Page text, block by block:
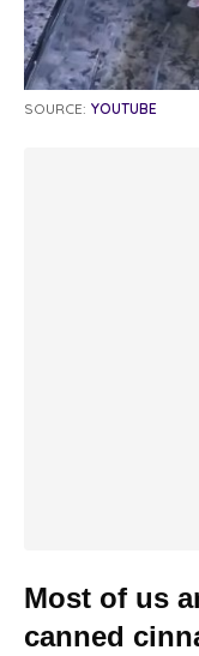
SOURCE: YOUTUBE
Most of us
canned